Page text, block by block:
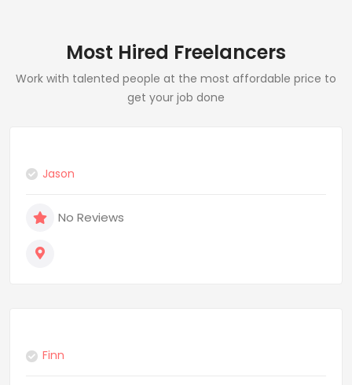
Most Hired Freelancers
Work with talented people at the most affordable price to
get your job done
Jason
No Reviews
Finn